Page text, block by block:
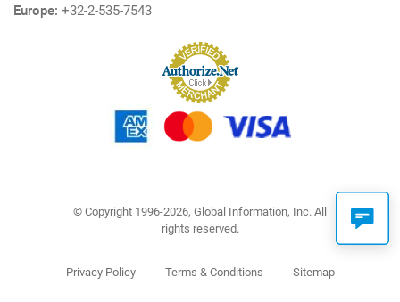
Europe: +32-2-535-7543
© Copyright 1996-2026, Global Information, Inc. All
rights reserved.
Privacy Policy Terms & Conditions Sitemap